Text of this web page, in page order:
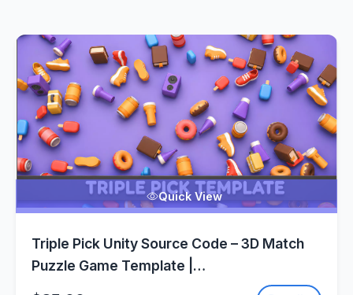
Quick View
Triple Pick Unity Source Code – 3D Match
Puzzle Game Template |